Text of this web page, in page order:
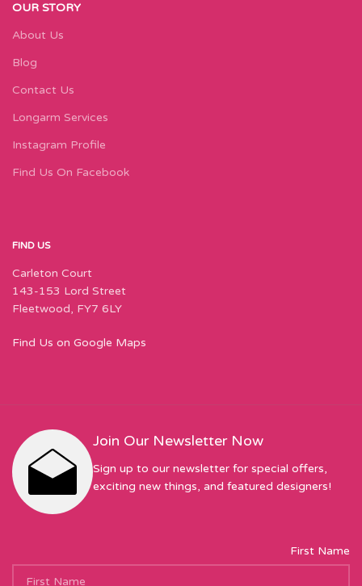
OUR STORY
About Us
Blog
Contact Us
Longarm Services
Instagram Profile
Find Us On Facebook
FIND US
Carleton Court
143-153 Lord Street
Fleetwood, FY7 6LY
Find Us on Google Maps
Join Our Newsletter Now
Sign up to our newsletter for special offers,
exciting new things, and featured designers!
First Name